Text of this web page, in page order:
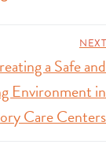
NEXT
a Safe and
Environment in
Care Centers